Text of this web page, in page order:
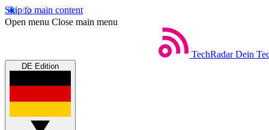
Skip to main content
Open menu Close main menu
TechRadar Dein
DE Edition